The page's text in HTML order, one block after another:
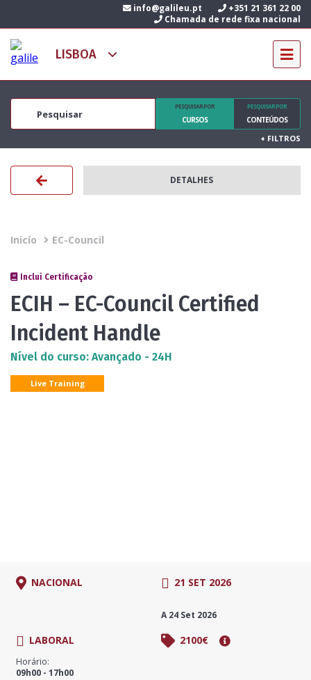
info@galileu.pt
+351 21 361 22 00
Chamada de rede fixa nacional
PESQUISAR POR
CURSOS
PESQUISAR POR
CONTEÚDOS
+ FILTROS
DETALHES
Inicío EC-Council
Inclui Certificação
ECIH – EC-Council Certified
Incident Handle
Nível do curso: Avançado - 24H
Live Training
NACIONAL 21 SET 2026
A 24 Set 2026
LABORAL
Horário:
09h00 - 17h00
2100€